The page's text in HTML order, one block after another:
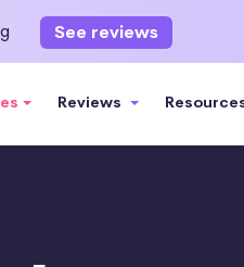
See reviews
Reviews